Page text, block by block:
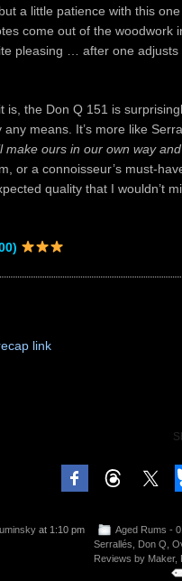
a little patience with this
come out of the woodwork
pleasing … after one adjusts
is, the Don Q 151 is
any means. It’s more like
make ours in our own way
or a connoisseur’s must-
quality that I wouldn’t
link
at 1:10 pm Aged Rums -
Serrallés, Don Q,
Reviews by Maker,